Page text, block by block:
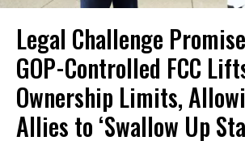
Legal Challenge
GOP-Controlled FCC
Ownership Limits,
Allies to ‘Swallow Up